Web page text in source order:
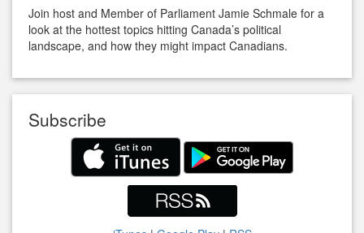
Join host and Member of Parliament Jamie Schmale for a
look at the hottest topics hitting Canada’s political
landscape, and how they might impact Canadians.
Subscribe